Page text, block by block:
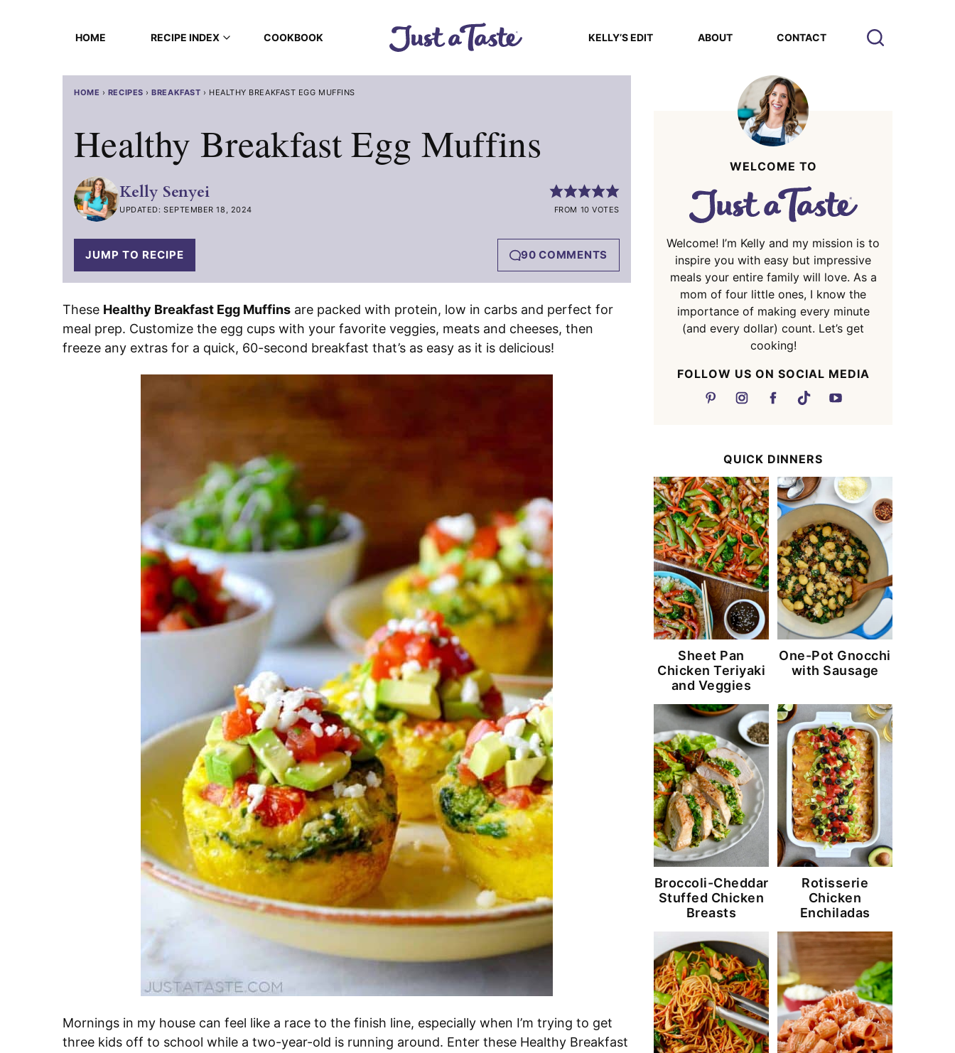
HOME RECIPE INDEX COOKBOOK KELLY’S EDIT ABOUT CONTACT
HOME › RECIPES ›BREAKFAST › HEALTHY BREAKFAST EGG MUFFINS
Healthy Breakfast Egg Muffins
Kelly Senyei
UPDATED: SEPTEMBER 18, 2024 FROM 10 VOTES
JUMP TO RECIPE 90 COMMENTS
These Healthy Breakfast Egg Muffins are packed with protein, low in carbs and perfect for
meal prep. Customize the egg cups with your favorite veggies, meats and cheeses, then
freeze any extras for a quick, 60-second breakfast that’s as easy as it is delicious!
Mornings in my house can feel like a race to the finish line, especially when I’m trying to get
three kids off to school while a two-year-old is running around. Enter these Healthy Breakfast
WELCOME TO
Welcome! I’m Kelly and my mission is to
inspire you with easy but impressive
meals your entire family will love. As a
mom of four little ones, I know the
importance of making every minute
(and every dollar) count. Let’s get
cooking!
FOLLOW US ON SOCIAL MEDIA
QUICK DINNERS
Sheet Pan
Chicken Teriyaki
and Veggies
One-Pot Gnocchi
with Sausage
Broccoli-Cheddar
Stuffed Chicken
Breasts
Rotisserie
Chicken
Enchiladas